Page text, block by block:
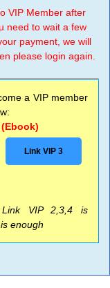
VIP Member after
need to wait a few
payment, we will
please login again.
a VIP member
Link VIP 3
VIP 2,3,4 is
enough